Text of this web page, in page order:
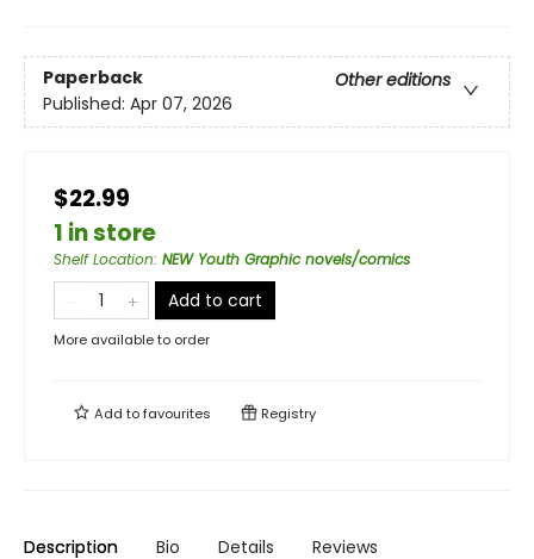
Paperback
Other editions
Published: Apr 07, 2026
$22.99
1 in store
Shelf Location: NEW Youth Graphic novels/comics
Add to cart
More available to order
Add tofavourites Registry
Description Bio Details Reviews